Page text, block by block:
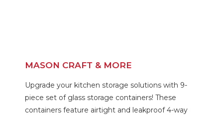
MASON CRAFT & MORE
Upgrade your kitchen storage solutions with 9-
piece set of glass storage containers! These
containers feature airtight and leakproof 4-way